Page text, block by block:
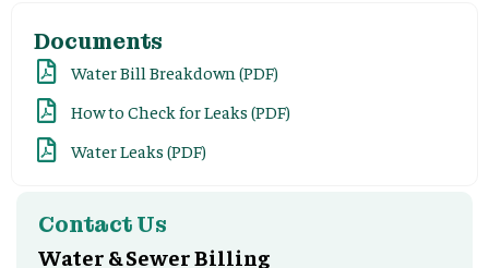
Documents
Water Bill Breakdown (PDF)
How to Check for Leaks (PDF)
Water Leaks (PDF)
Contact Us​
Water & Sewer Billing